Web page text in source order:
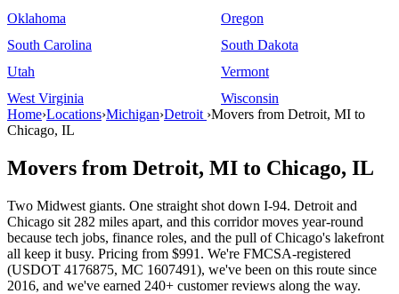
Oklahoma
Oregon
South Carolina
South Dakota
Utah
Vermont
West Virginia
Wisconsin
Home›Locations›Michigan›Detroit ›Movers from Detroit, MI to
Chicago, IL
Movers from Detroit, MI to Chicago, IL
Two Midwest giants. One straight shot down I-94. Detroit and
Chicago sit 282 miles apart, and this corridor moves year-round
because tech jobs, finance roles, and the pull of Chicago's lakefront
all keep it busy. Pricing from $991. We're FMCSA-registered
(USDOT 4176875, MC 1607491), we've been on this route since
2016, and we've earned 240+ customer reviews along the way.